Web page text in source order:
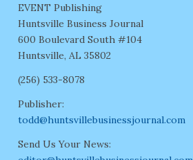
EVENT Publishing
Huntsville Business Journal
600 Boulevard South #104
Huntsville, AL 35802
(256) 533-8078
Publisher:
todd@huntsvillebusinessjournal.com
Send Us Your News: